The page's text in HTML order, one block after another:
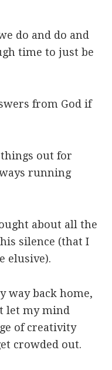
do and do and
time to just be
from God if
out for
running
about all the
silence (that I
elusive).
way back home,
let my mind
of creativity
crowded out.